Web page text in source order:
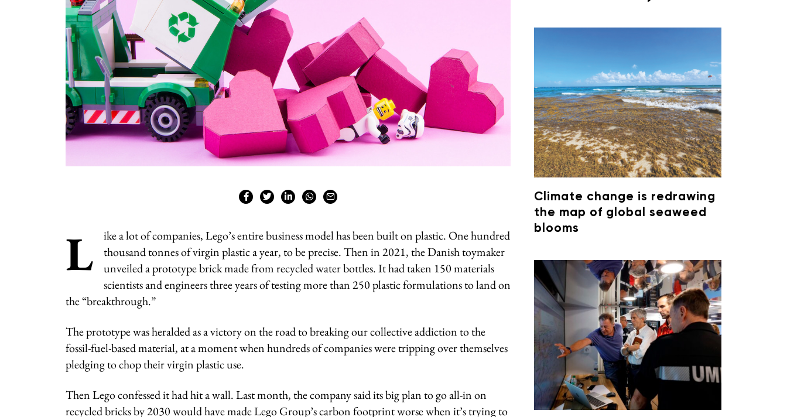
L
ike a lot of companies, Lego’s entire business model has been built on plastic. One hundred
thousand tonnes of virgin plastic a year, to be precise. Then in 2021, the Danish toymaker
unveiled a prototype brick made from recycled water bottles. It had taken 150 materials
scientists and engineers three years of testing more than 250 plastic formulations to land on
the “breakthrough.”
The prototype was heralded as a victory on the road to breaking our collective addiction to the
fossil-fuel-based material, at a moment when hundreds of companies were tripping over themselves
pledging to chop their virgin plastic use.
Then Lego confessed it had hit a wall. Last month, the company said its big plan to go all-in on
recycled bricks by 2030 would have made Lego Group’s carbon footprint worse when it’s trying to
Climate change is redrawing
the map of global seaweed
blooms